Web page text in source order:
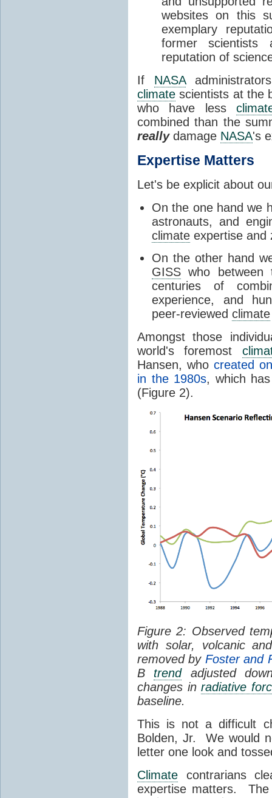
websites on this
exemplary
former scientists
reputation of
If NASA
climate scientists at the
who have less
combined than the
reallydamage NASA's
Expertise Matters
Let's be explicit about
On the one hand we
astronauts, and
climate expertise
On the other hand
GISS who between
centuries of
experience, and
peer-reviewed climate
Amongst those
world's foremost
Hansen, who created
in the 1980s, which
(Figure 2).
Figure 2: Observed
with solar, volcanic
removed by Foster and
B trendadjusted
changes inradiative
baseline.
This is not a difficult
Bolden, Jr. We would
letter one look and
Climate contrarians
expertise matters.